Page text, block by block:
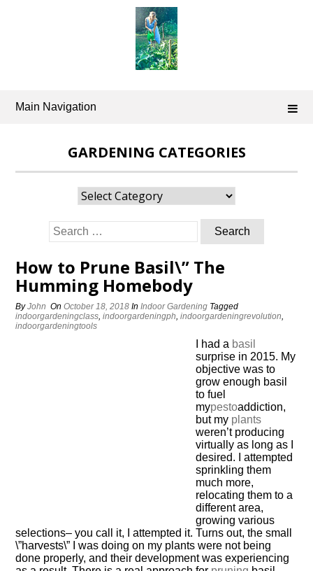
Main Navigation
GARDENING CATEGORIES
Gardening
Categories
Search
for:
How to Prune Basil\” The
Humming Homebody
ByJohn OnOctober 18, 2018 InIndoor Gardening Tagged
indoorgardeningclass,indoorgardeningph,indoorgardeningrevolution,
indoorgardeningtools
I had a basil
surprise in 2015. My
objective was to
grow enough basil
to fuel
mypestoaddiction,
but my plants
weren’t producing
virtually as long as I
desired. I attempted
sprinkling them
much more,
relocating them to a
different area,
growing various
selections– you call it, I attempted it. Turns out, the small
\”harvests\” I was doing on my plants were not being
done properly, and their development was experiencing